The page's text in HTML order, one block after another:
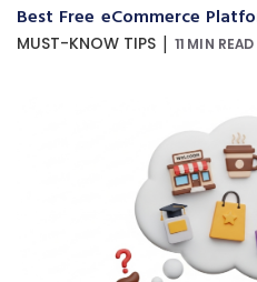
Best Free eCommerce
MUST-KNOW TIPS | 11 MIN READ